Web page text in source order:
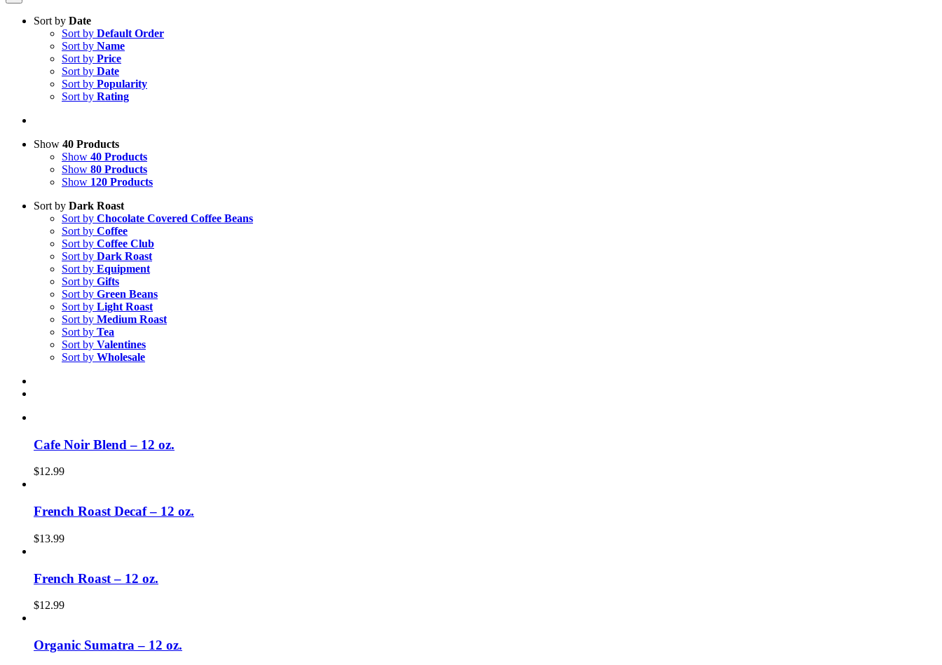
Sort by Date
Sort by Default Order
Sort by Name
Sort by Price
Sort by Date
Sort by Popularity
Sort by Rating
Show 40 Products
Show 40 Products
Show 80 Products
Show 120 Products
Sort by Dark Roast
Sort by Chocolate Covered Coffee Beans
Sort by Coffee
Sort by Coffee Club
Sort by Dark Roast
Sort by Equipment
Sort by Gifts
Sort by Green Beans
Sort by Light Roast
Sort by Medium Roast
Sort by Tea
Sort by Valentines
Sort by Wholesale
Cafe Noir Blend – 12 oz.
$12.99
French Roast Decaf – 12 oz.
$13.99
French Roast – 12 oz.
$12.99
Organic Sumatra – 12 oz.